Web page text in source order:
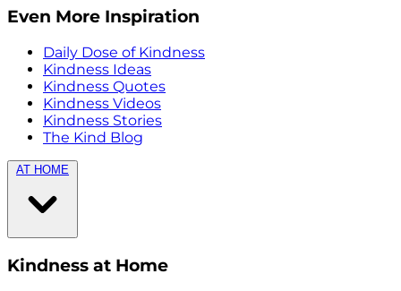
Even More Inspiration
Daily Dose of Kindness
Kindness Ideas
Kindness Quotes
Kindness Videos
Kindness Stories
The Kind Blog
AT HOME
Kindness at Home